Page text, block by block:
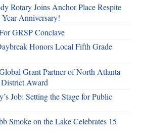
Rotary Joins Anchor Place Respite
Anniversary!
GRSP Conclave
Honors Local Fifth Grade
Grant Partner of North Atlanta
Award
Job: Setting the Stage for Public
Smoke on the Lake Celebrates 15